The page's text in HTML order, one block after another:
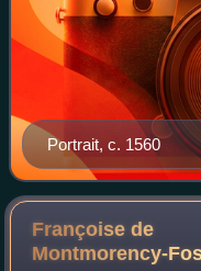
Portrait, c. 1560
Françoise de
Montmorency-